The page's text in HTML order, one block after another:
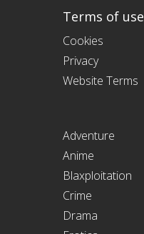
Terms of use
Cookies
Privacy
Website Terms
Adventure
Anime
Blaxploitation
Crime
Drama